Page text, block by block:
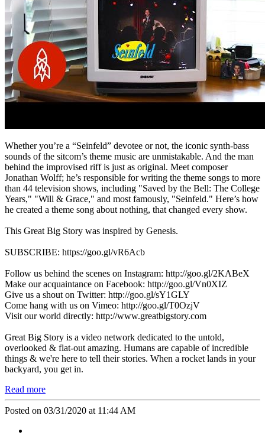
Whether you’re a “Seinfeld” devotee or not, the iconic synth-bass
sounds of the sitcom’s theme music are unmistakable. And the man
behind the improvised riff is just as original. Meet composer
Jonathan Wolff; he’s responsible for writing the theme songs to more
than 44 television shows, including "Saved by the Bell: The College
Years," "Will & Grace," and most famously, "Seinfeld." Here’s how
he created a theme song about nothing, that changed every show.
This Great Big Story was inspired by Genesis.
SUBSCRIBE: https://goo.gl/vR6Acb
Follow us behind the scenes on Instagram: http://goo.gl/2KABeX
Make our acquaintance on Facebook: http://goo.gl/Vn0XIZ
Give us a shout on Twitter: http://goo.gl/sY1GLY
Come hang with us on Vimeo: http://goo.gl/T0OzjV
Visit our world directly: http://www.greatbigstory.com
Great Big Story is a video network dedicated to the untold,
overlooked & flat-out amazing. Humans are capable of incredible
things & we're here to tell their stories. When a rocket lands in your
backyard, you get in.
Read more
Posted on 03/31/2020 at 11:44 AM